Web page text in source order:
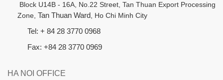
Block U14B - 16A, No.22 Street, Tan Thuan Export Processing
Zone, Tan Thuan Ward, Ho Chi Minh City
Tel: + 84 28 3770 0968
Fax: +84 28 3770 0969
HA NOI OFFICE